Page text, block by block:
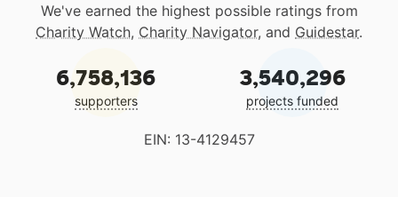
We've earned the highest possible ratings from
Charity Watch, Charity Navigator, and Guidestar.
6,758,136
supporters
3,540,296
projects funded
EIN: 13-4129457